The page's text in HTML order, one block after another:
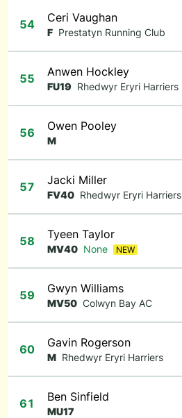
54 Ceri Vaughan
F Prestatyn Running Club
55 Anwen Hockley
FU19 Rhedwyr Eryri Harriers
56 Owen Pooley
M
57 Jacki Miller
FV40 Rhedwyr Eryri Harriers
58 Tyeen Taylor
MV40 None NEW
59 Gwyn Williams
MV50 Colwyn Bay AC
60 Gavin Rogerson
M Rhedwyr Eryri Harriers
61 Ben Sinfield
MU17